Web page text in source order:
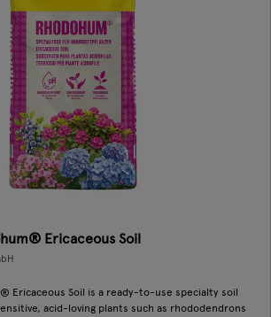
Ericaceous Soil
Ericaceous Soil is a ready-to-use specialty soil
acid-loving plants such as rhododendrons